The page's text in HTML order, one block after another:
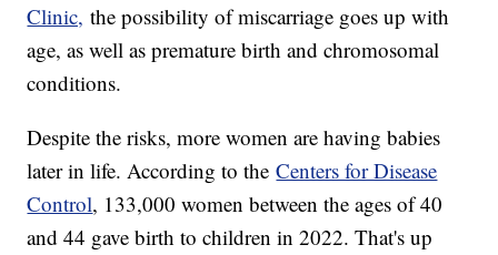
Clinic, the possibility of miscarriage goes up with
age, as well as premature birth and chromosomal
conditions.
Despite the risks, more women are having babies
later in life. According to theCenters for Disease
Control, 133,000 women between the ages of 40
and 44 gave birth to children in 2022. That's up